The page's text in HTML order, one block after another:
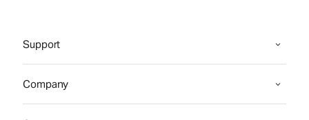
Support
Company